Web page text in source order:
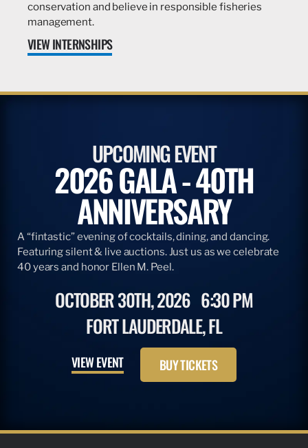
conservation and believe in responsible fisheries
management.
VIEW INTERNSHIPS
UPCOMING EVENT
2026 GALA - 40TH
ANNIVERSARY
A “fintastic” evening of cocktails, dining, and dancing.
Featuring silent & live auctions. Just us as we celebrate
40 years and honor Ellen M. Peel.
OCTOBER 30TH, 2026 6:30 PM
FORT LAUDERDALE, FL
VIEW EVENT BUY TICKETS